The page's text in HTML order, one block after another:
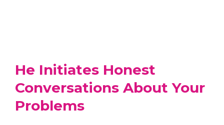
He Initiates Honest
Conversations About Your
Problems